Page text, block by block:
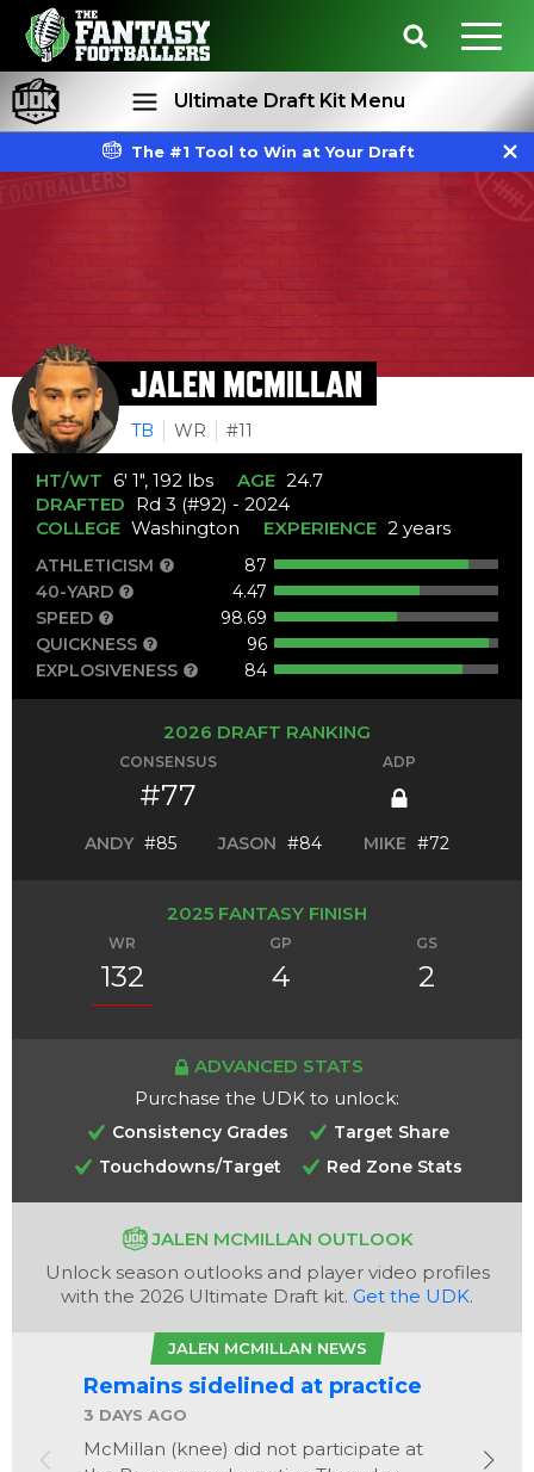
Ultimate Draft Kit Menu
Analysis Videos
The #1 Tool to Win at Your Draft
JALEN MCMILLAN
TB WR #11
HT/WT 6' 1", 192 lbs AGE 24.7
DRAFTED Rd 3 (#92) - 2024
COLLEGE Washington EXPERIENCE 2 years
ATHLETICISM
87
40-YARD
4.47
SPEED
98.69
QUICKNESS
96
EXPLOSIVENESS
84
2026 DRAFT RANKING
CONSENSUS
#77
ADP
ANDY #85 JASON #84 MIKE #72
2025 FANTASY FINISH
WR
132
GP
4
GS
2
ADVANCED STATS
Purchase the UDK to unlock:
Consistency Grades
Target Share
Touchdowns/Target
Red Zone Stats
JALEN MCMILLAN OUTLOOK
Unlock season outlooks and player video profiles
with the 2026 Ultimate Draft kit. Get the UDK.
JALEN MCMILLAN NEWS
Remains sidelined at practice
3 DAYS AGO
McMillan (knee) did not participate at